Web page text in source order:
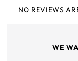
NO REVIEWS
WE